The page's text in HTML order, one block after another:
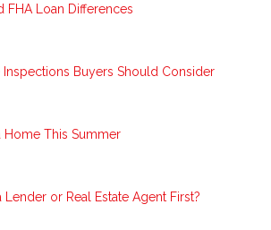
FHA Loan Differences
Buyers Should Consider
Home This Summer
or Real Estate Agent First?